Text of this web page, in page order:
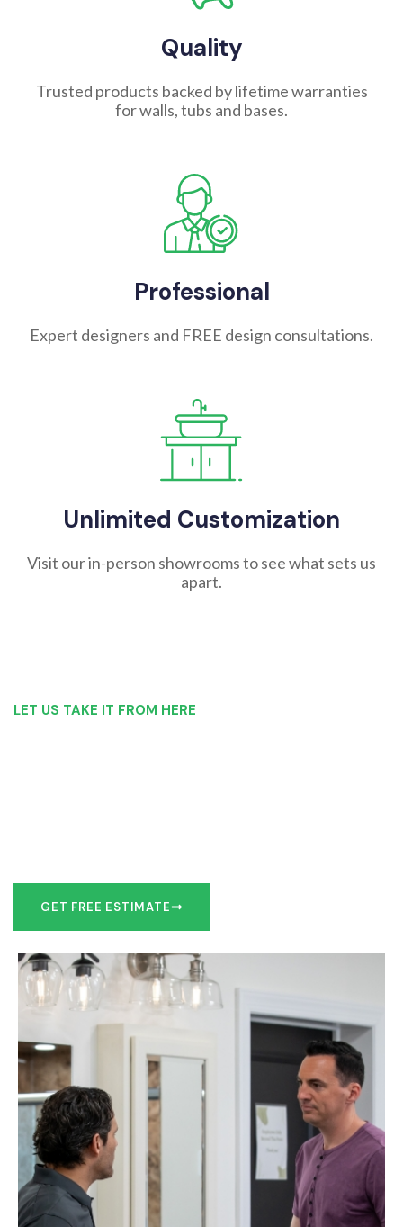
Quality
Trusted products backed by lifetime warranties
for walls, tubs and bases.
Professional
Expert designers and FREE design consultations.
Unlimited Customization
Visit our in-person showrooms to see what sets us
apart.
LET US TAKE IT FROM HERE
GET FREE ESTIMATE